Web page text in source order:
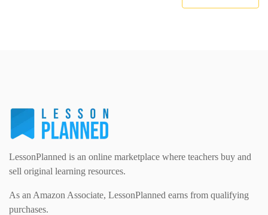
LessonPlanned is an online marketplace where teachers buy and
sell original learning resources.
As an Amazon Associate, LessonPlanned earns from qualifying
purchases.